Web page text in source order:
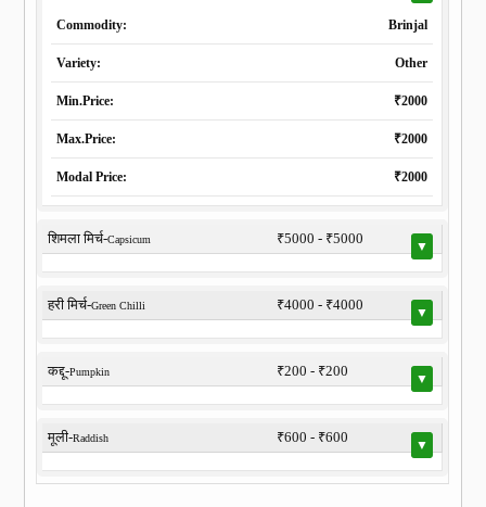
Commodity: Brinjal
Variety: Other
Min.Price: ₹2000
Max.Price: ₹2000
Modal Price: ₹2000
शिमला मिर्च-Capsicum ₹5000 - ₹5000 ▼
हरी मिर्च-Green Chilli ₹4000 - ₹4000 ▼
कद्दू-Pumpkin ₹200 - ₹200 ▼
मूली-Raddish ₹600 - ₹600 ▼